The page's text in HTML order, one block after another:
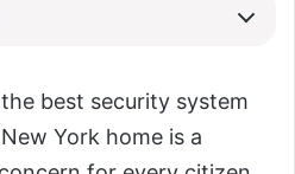
best security system
York home is a